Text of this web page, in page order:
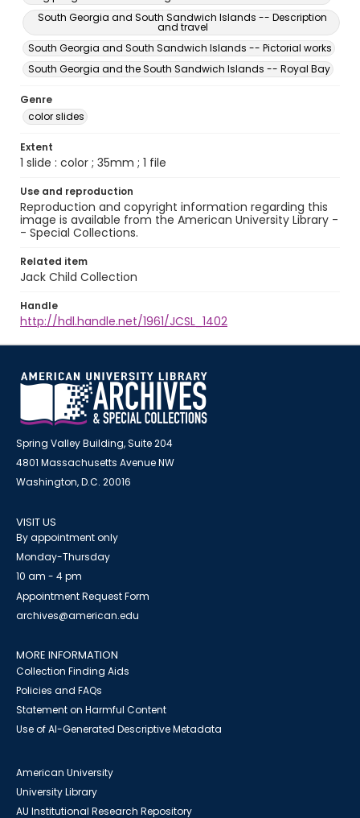
South Georgia and South Sandwich Islands -- Description
and travel
South Georgia and South Sandwich Islands -- Pictorial works
South Georgia and the South Sandwich Islands -- Royal Bay
Genre
color slides
Extent
1 slide : color ; 35mm ; 1 file
Use and reproduction
Reproduction and copyright information regarding this
image is available from the American University Library -
- Special Collections.
Related item
Jack Child Collection
Handle
http://hdl.handle.net/1961/JCSL_1402
Spring Valley Building, Suite 204
4801 Massachusetts Avenue NW
Washington, D.C. 20016
VISIT US
By appointment only
Monday-Thursday
10 am - 4 pm
Appointment Request Form
archives@american.edu
MORE INFORMATION
Collection Finding Aids
Policies and FAQs
Statement on Harmful Content
Use of AI-Generated Descriptive Metadata
American University
University Library
AU Institutional Research Repository